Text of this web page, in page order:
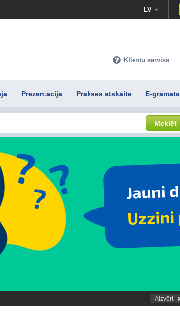
LV
Klientu serviss
Prezentācija Prakses atskaite E-grāmata
Meklēt
Aizvērt